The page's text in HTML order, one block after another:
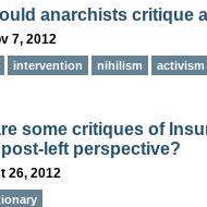
anarchists critique
7, 2012
intervention nihilism activism
some critiques of
left perspective?
26, 2012